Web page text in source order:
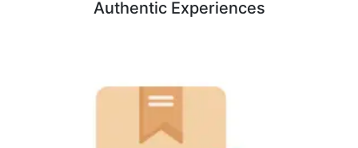
Authentic Experiences